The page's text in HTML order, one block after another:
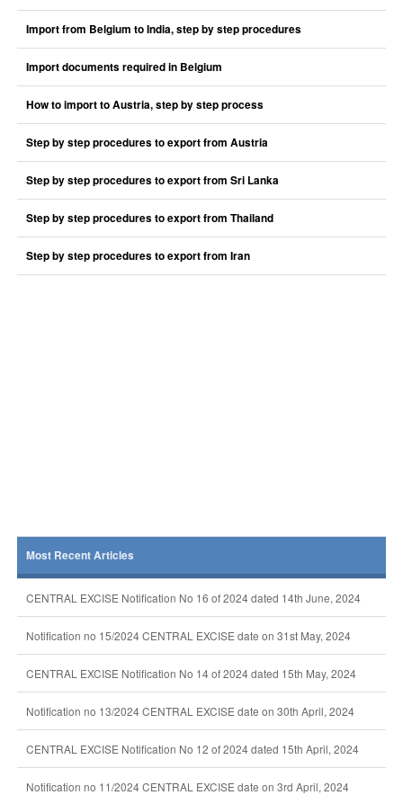
Import from Belgium to India, step by step procedures
Import documents required in Belgium
How to import to Austria, step by step process
Step by step procedures to export from Austria
Step by step procedures to export from Sri Lanka
Step by step procedures to export from Thailand
Step by step procedures to export from Iran
Most Recent Articles
CENTRAL EXCISE Notification No 16 of 2024 dated 14th June, 2024
Notification no 15/2024 CENTRAL EXCISE date on 31st May, 2024
CENTRAL EXCISE Notification No 14 of 2024 dated 15th May, 2024
Notification no 13/2024 CENTRAL EXCISE date on 30th April, 2024
CENTRAL EXCISE Notification No 12 of 2024 dated 15th April, 2024
Notification no 11/2024 CENTRAL EXCISE date on 3rd April, 2024